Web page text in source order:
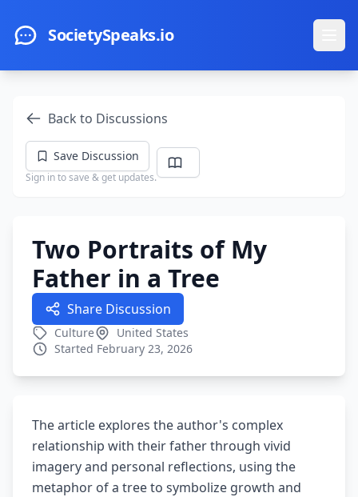
SocietySpeaks.io
Back to Discussions
Save Discussion
Sign in to save & get updates.
Two Portraits of My
Father in a Tree
Share Discussion
Culture
United States
Started February 23, 2026
The article explores the author's complex
relationship with their father through vivid
imagery and personal reflections, using the
metaphor of a tree to symbolize growth and